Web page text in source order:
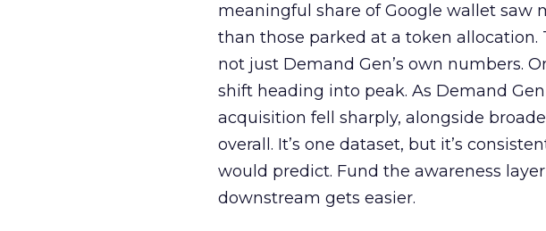
meaningful share of Google wallet saw
than those parked at a token
not just Demand Gen’s own numbers.
shift heading into peak. As Demand
acquisition fell sharply, alongside
overall. It’s one dataset, but it’s
would predict. Fund the awareness
downstream gets easier.